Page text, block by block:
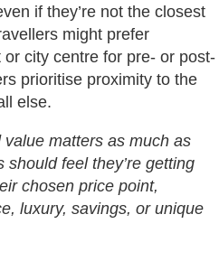
if they’re not the closest
might prefer
city centre for pre- or post-
prioritise proximity to the
else.
matters as much as
feel they’re getting
chosen price point,
luxury, savings, or unique